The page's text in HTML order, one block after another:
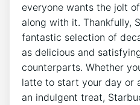
everyone​ wants the jolt
along with it. Thankfully,⁢
fantastic selection of
as delicious and
counterparts. Whether
latte to start ⁤your day or
an indulgent treat,